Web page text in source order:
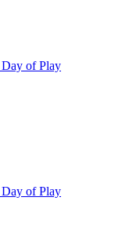
of Play
of Play